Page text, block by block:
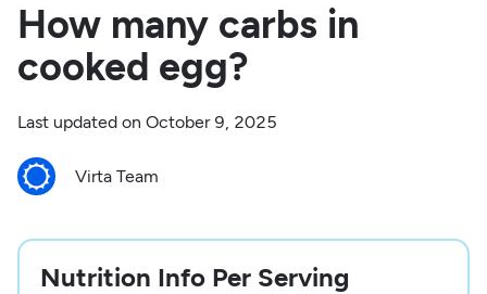
How many carbs in
cooked egg?
Last updated on October 9, 2025
Virta Team
Nutrition Info Per Serving